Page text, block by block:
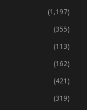
(1,197)
(355)
(113)
(162)
(421)
(319)